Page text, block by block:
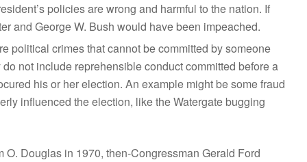
policies are wrong and harmful to the nation. If
and George W. Bush would have been impeached.
political crimes that cannot be committed by someone
not include reprehensible conduct committed before a
his or her election. An example might be some fraud
influenced the election, like the Watergate bugging
Douglas in 1970, then-Congressman Gerald Ford